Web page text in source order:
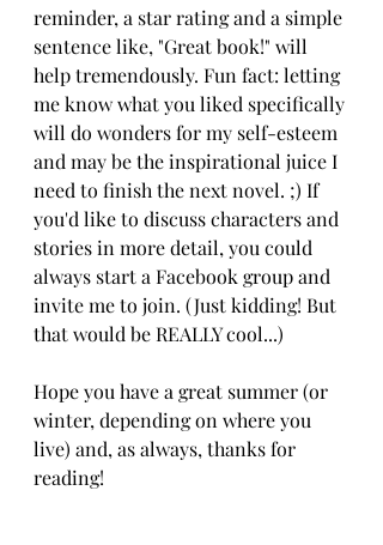
reminder, a star rating and a simple
sentence like, "Great book!" will
help tremendously. Fun fact: letting
me know what you liked specifically
will do wonders for my self-esteem
and may be the inspirational juice I
need to finish the next novel. ;) If
you'd like to discuss characters and
stories in more detail, you could
always start a Facebook group and
invite me to join. (Just kidding! But
that would be REALLY cool...)
Hope you have a great summer (or
winter, depending on where you
live) and, as always, thanks for
reading!